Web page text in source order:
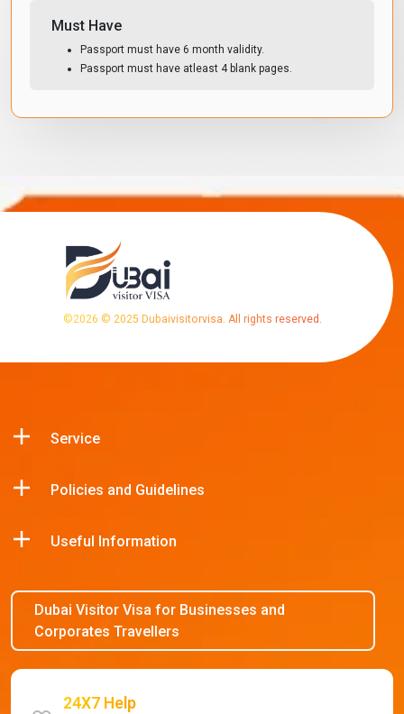
Must Have
Passport must have 6 month validity.
Passport must have atleast 4 blank pages.
©2026 © 2025 Dubaivisitorvisa. All rights reserved.
Service
Policies and Guidelines
Useful Information
Dubai Visitor Visa for Businesses and
Corporates Travellers
24X7 Help